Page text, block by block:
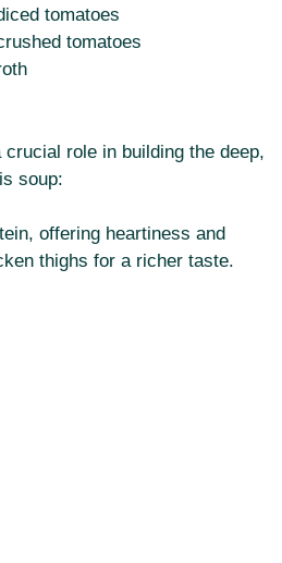
tomatoes
tomatoes
role in building the deep,
soup:
offering heartiness and
thighs for a richer taste.